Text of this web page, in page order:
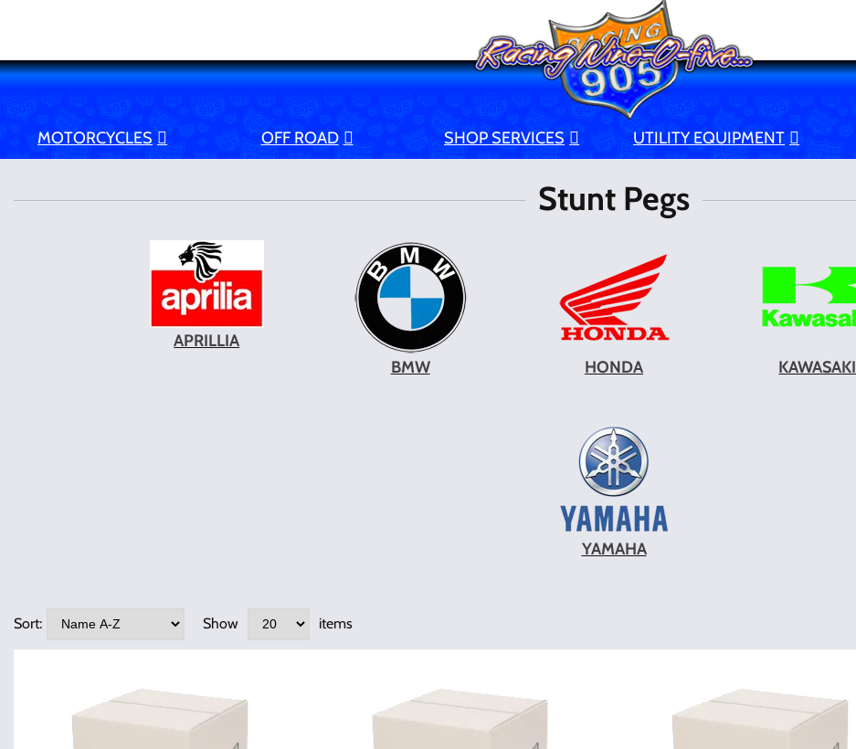
MOTORCYCLES OFF ROAD SHOP SERVICES UTILITY EQUIPMENT
Stunt Pegs
APRILLIA
BMW
HONDA KAWASAKI
YAMAHA
Sort: Show items